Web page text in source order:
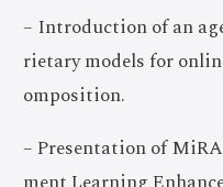
– Introduction of an
rietary models for
omposition.
– Presentation of